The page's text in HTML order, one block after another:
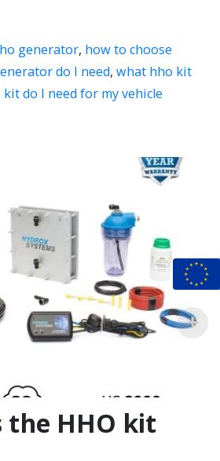
generator, how to choose
do I need, what hho kit
do I need for my vehicle
the HHO kit